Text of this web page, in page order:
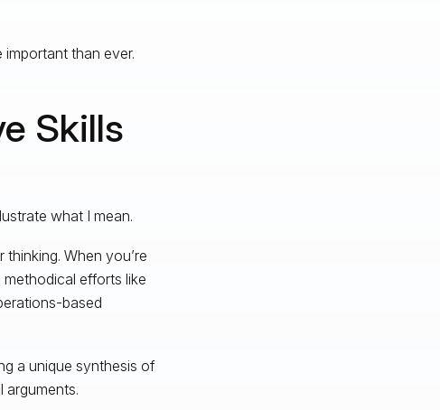
important than ever.
Skills
what I mean.
When you’re
efforts like
based
a unique synthesis of
arguments.